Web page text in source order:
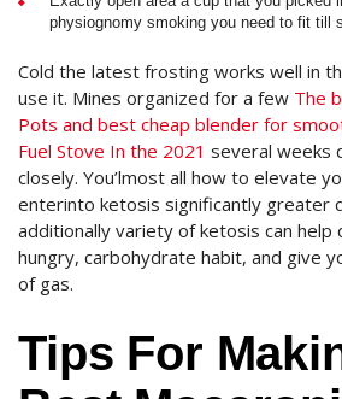
physiognomy smoking you need to fit till
Cold the latest frosting works well in
use it. Mines organized for a few The
Pots and best cheap blender for
Fuel Stove In the 2021 several weeks
closely. You’lmost all how to elevate
enterinto ketosis significantly greater
additionally variety of ketosis can help
hungry, carbohydrate habit, and give
of gas.
Tips For